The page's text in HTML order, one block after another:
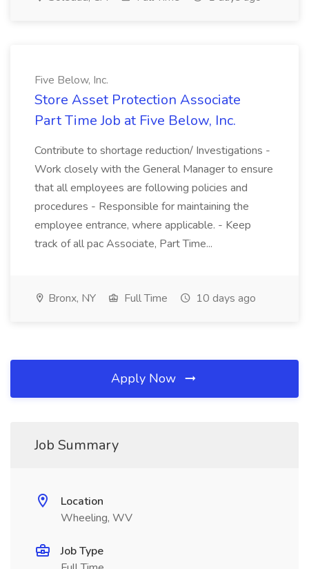
Five Below, Inc.
Store Asset Protection Associate
Part Time Job at Five Below, Inc.
Contribute to shortage reduction/ Investigations -
Work closely with the General Manager to ensure
that all employees are following policies and
procedures - Responsible for maintaining the
employee entrance, where applicable. - Keep
track of all pac Associate, Part Time...
Bronx, NY Full Time 10 days ago
Apply Now
Job Summary
Location
Wheeling, WV
Job Type